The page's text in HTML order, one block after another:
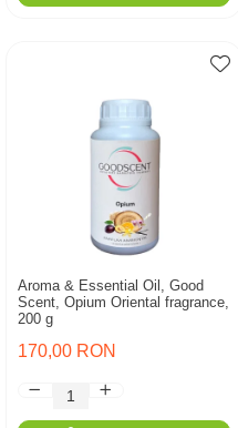
Aroma & Essential Oil, Good
Scent, Opium Oriental fragrance,
200 g
170,00 RON